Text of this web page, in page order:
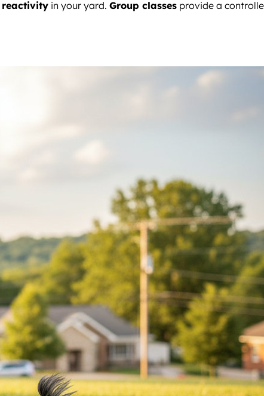
reactivity in your yard. Group classes provide a